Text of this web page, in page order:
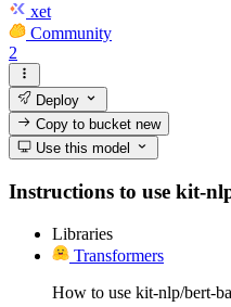
xet
Community
2
Deploy
Copy to bucketnew
Use this model
Instructions to use kit-
Libraries
Transformers
How to use kit-nlp/bert-